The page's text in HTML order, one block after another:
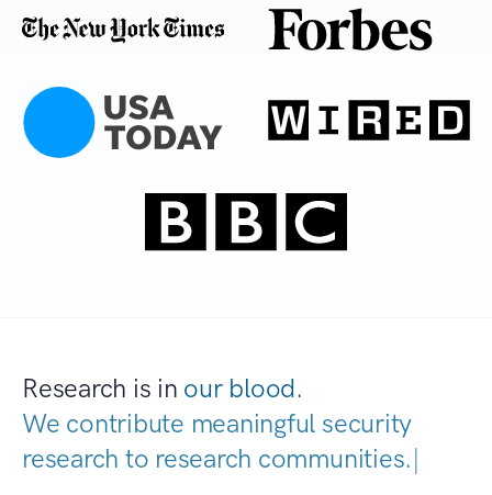
Research is in our blood.
We contribute meaningful security
research to research communities.|